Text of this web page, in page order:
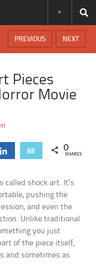
NEXT
PREVIOUS
Pieces
Movie
Share Email 0
SHARES
called shock art. It’s
pushing the
and even the
Unlike traditional
you just
of the piece itself,
and sometimes as